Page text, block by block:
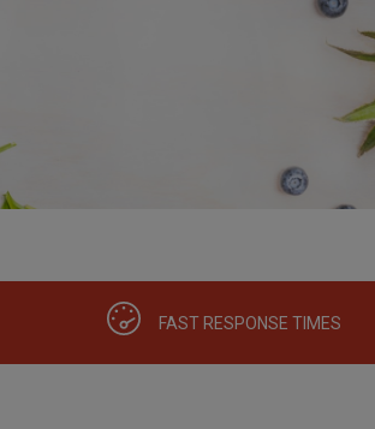
FAST RESPONSE TIMES